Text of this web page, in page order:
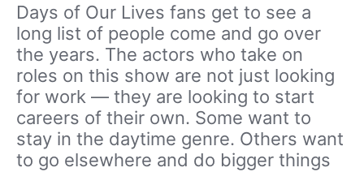
Days of Our Lives fans get to see a
long list of people come and go over
the years. The actors who take on
roles on this show are not just looking
for work — they are looking to start
careers of their own. Some want to
stay in the daytime genre. Others want
to go elsewhere and do bigger things